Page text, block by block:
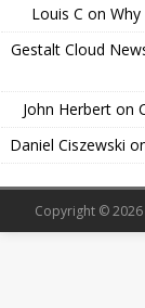
Louis C on Why
Gestalt Cloud
John Herbert on
Daniel Ciszewski
Copyright ©